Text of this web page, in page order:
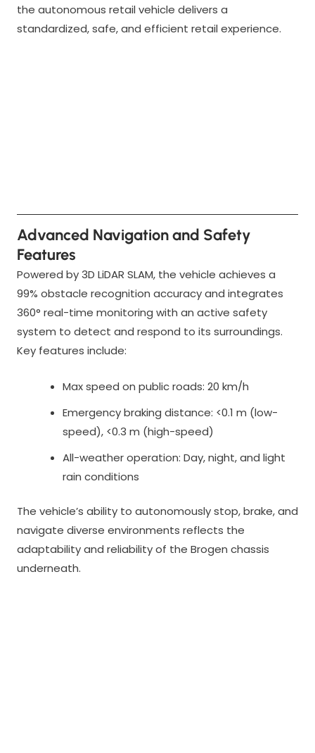
the autonomous retail vehicle delivers a
standardized, safe, and efficient retail experience.
Advanced Navigation and Safety
Features
Powered by 3D LiDAR SLAM, the vehicle achieves a
99% obstacle recognition accuracy and integrates
360° real-time monitoring with an active safety
system to detect and respond to its surroundings.
Key features include:
Max speed on public roads: 20 km/h
Emergency braking distance: <0.1 m (low-
speed), <0.3 m (high-speed)
All-weather operation: Day, night, and light
rain conditions
The vehicle’s ability to autonomously stop, brake, and
navigate diverse environments reflects the
adaptability and reliability of the Brogen chassis
underneath.